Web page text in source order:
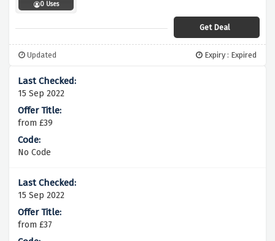
0 Uses
Get Deal
Updated Expiry : Expired
15 Sep 2022
from £39
No Code
15 Sep 2022
from £37